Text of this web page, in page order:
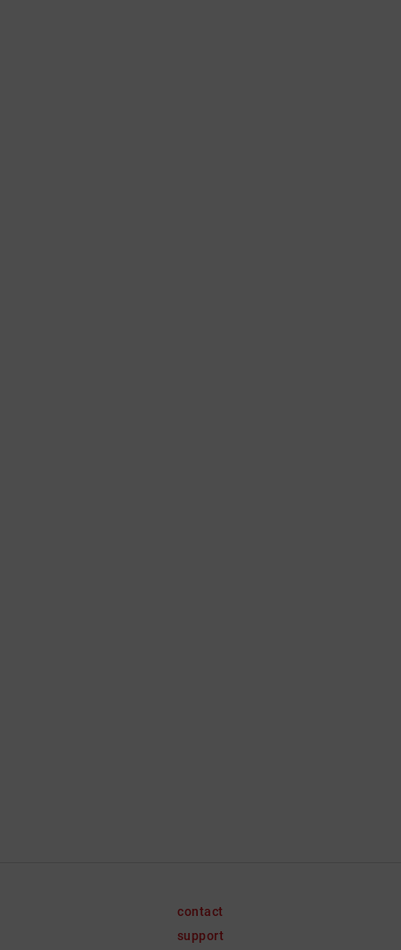
contact
support